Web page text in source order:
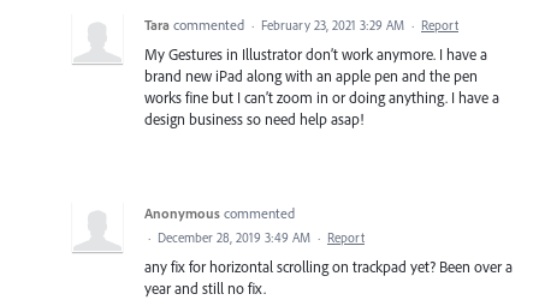
Tara commented · February 23, 2021 3:29 AM · Report
My Gestures in Illustrator don’t work anymore. I have a
brand new iPad along with an apple pen and the pen
works fine but I can’t zoom in or doing anything. I have a
design business so need help asap!
Anonymous commented
· December 28, 2019 3:49 AM · Report
any fix for horizontal scrolling on trackpad yet? Been over a
year and still no fix.